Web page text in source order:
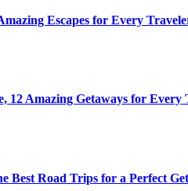
Escapes for Every
12 Amazing Getaways for Every
Best Road Trips for a Perfect